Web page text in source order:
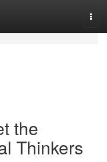
the
Thinkers